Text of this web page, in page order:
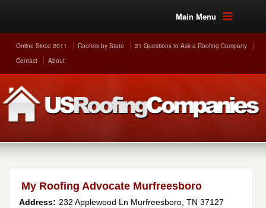
Main Menu
Online Since 2011 Roofers by State
21 Questions to Ask a Roofing Company
Contact
About
My Roofing Advocate Murfreesboro
Address: 232 Applewood Ln Murfreesboro ,TN 37127